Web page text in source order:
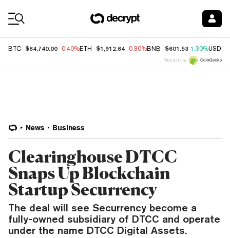
BTC $64,740.00 -0.40%ETH $1,912.64 -0.30%BNB $601.53 1.30%USDC
Price data by
News Business
Clearinghouse DTCC
Snaps Up Blockchain
Startup Securrency
The deal will see Securrency become a
fully-owned subsidiary of DTCC and operate
under the name DTCC Digital Assets.